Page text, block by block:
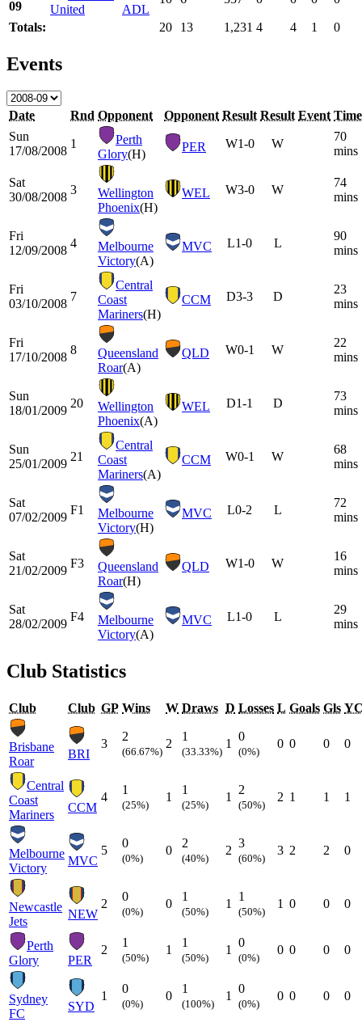
09
United
ADL
Totals: 20 13 1,231 4 4 1 0
Events
Date Rnd Opponent Opponent Result Result Event Time
Sun
17/08/2008
1
Perth
Glory(H)
PER W1-0 W
70
mins
Sat
30/08/2008
3
Wellington
Phoenix(H)
WEL W3-0 W
74
mins
Fri
12/09/2008
4
Melbourne
Victory(A)
MVC L1-0 L
90
mins
Fri
03/10/2008
7
Central
Coast
Mariners(H)
CCM D3-3 D
23
mins
Fri
17/10/2008
8
Queensland
Roar(A)
QLD W0-1 W
22
mins
Sun
18/01/2009
20
Wellington
Phoenix(A)
WEL D1-1 D
73
mins
Sun
25/01/2009
21
Central
Coast
Mariners(A)
CCM W0-1 W
68
mins
Sat
07/02/2009
F1
Melbourne
Victory(H)
MVC L0-2 L
72
mins
Sat
21/02/2009
F3
Queensland
Roar(H)
QLD W1-0 W
16
mins
Sat
28/02/2009
F4
Melbourne
Victory(A)
MVC L1-0 L
29
mins
Club Statistics
Club Club GP Wins W Draws D Losses L Goals Gls
Brisbane
Roar
BRI
3
2
(66.67%)
2
1
(33.33%)
1
0
(0%)
0 0 0 0
Central
Coast
Mariners
CCM
4
1
(25%)
1
1
(25%)
1
2
(50%)
2 1 1 1
Melbourne
Victory
MVC
5
0
(0%)
0
2
(40%)
2
3
(60%)
3 2 2 0
Newcastle
Jets
NEW
2
0
(0%)
0
1
(50%)
1
1
(50%)
1 0 0 0
Perth
Glory
PER
2
1
(50%)
1
1
(50%)
1
0
(0%)
0 0 0 0
Sydney
FC
SYD
1
0
(0%)
0
1
(100%)
1
0
(0%)
0 0 0 0